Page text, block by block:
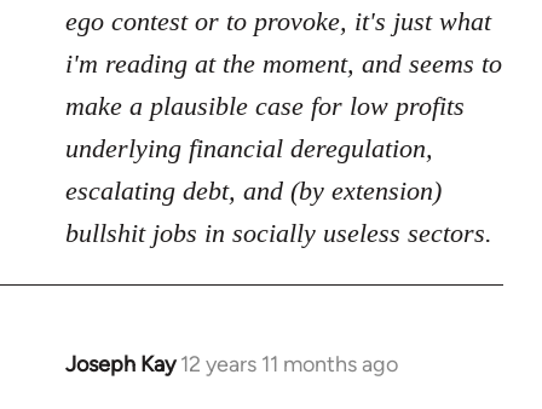
ego contest or to provoke, it's just what
i'm reading at the moment, and seems to
make a plausible case for low profits
underlying financial deregulation,
escalating debt, and (by extension)
bullshit jobs in socially useless sectors.
Joseph Kay 12 years 11 months ago
In